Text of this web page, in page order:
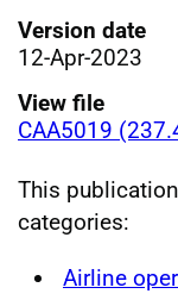
Version date
12-Apr-2023
View file
CAA5019
This
categories:
Airline